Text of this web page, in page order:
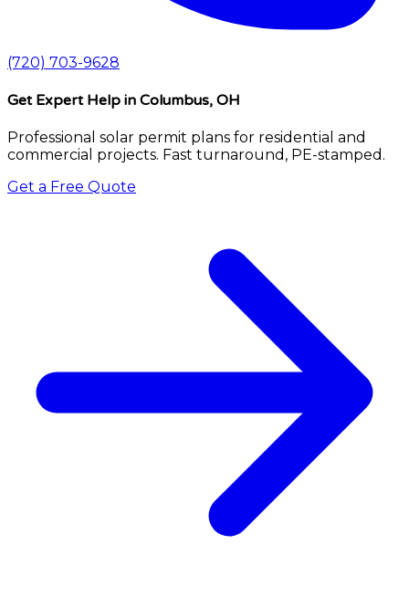
(720) 703-9628
Get Expert Help in Columbus, OH
Professional solar permit plans for residential and
commercial projects. Fast turnaround, PE-stamped.
Get a Free Quote